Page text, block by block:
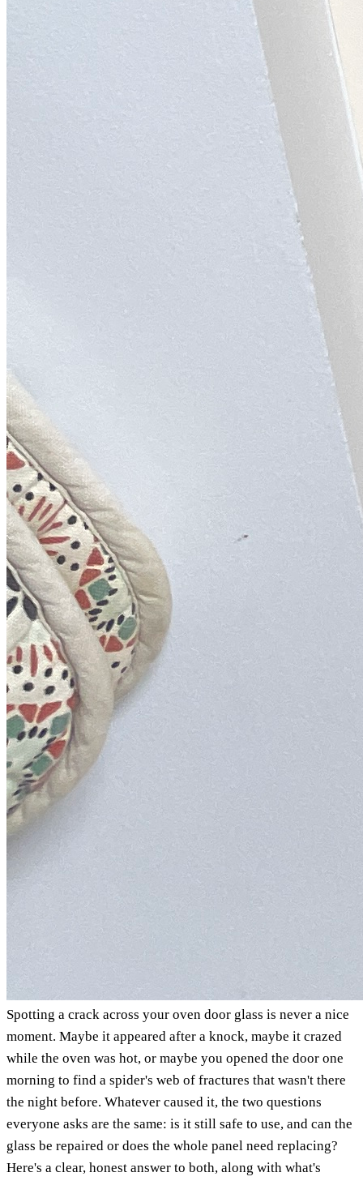
Spotting a crack across your oven door glass is never a nice
moment. Maybe it appeared after a knock, maybe it crazed
while the oven was hot, or maybe you opened the door one
morning to find a spider's web of fractures that wasn't there
the night before. Whatever caused it, the two questions
everyone asks are the same: is it still safe to use, and can the
glass be repaired or does the whole panel need replacing?
Here's a clear, honest answer to both, along with what's